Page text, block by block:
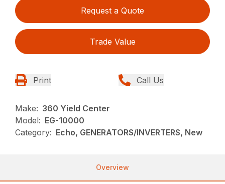
Request a Quote
Trade Value
Print Call Us
Make: 360 Yield Center
Model: EG-10000
Category: Echo, GENERATORS/INVERTERS, New
Overview